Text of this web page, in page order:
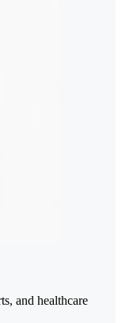
and healthcare